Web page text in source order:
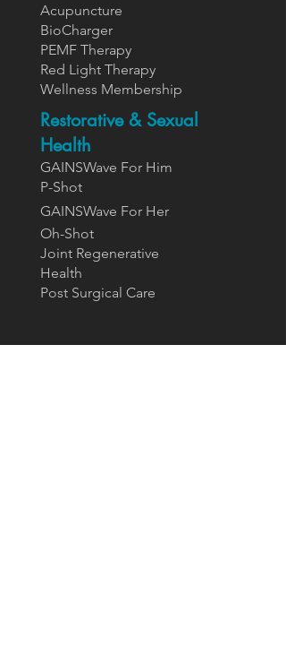
Acupuncture
BioCharger
PEMF Therapy
Red Light Therapy
Wellness Membership
Restorative & Sexual
Health
GAINSWave For Him
P-Shot
GAINSWave For Her
Oh-Shot
Joint Regenerative
Health
Post Surgical Care